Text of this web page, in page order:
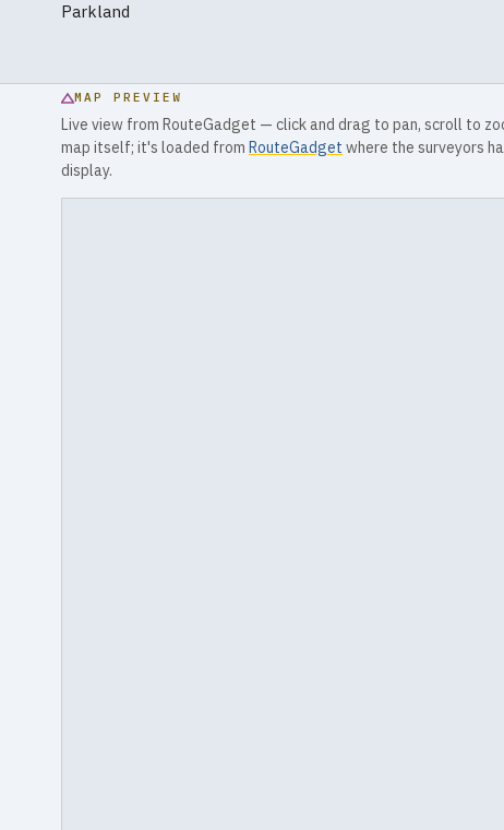
Parkland
MAP PREVIEW
Live view from RouteGadget — click and drag to pan, scroll to
map itself; it's loaded from RouteGadget where the surveyors
display.